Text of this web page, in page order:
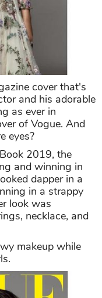
cover that's
and his adorable
as ever in
of Vogue. And
eyes?
2019, the
and winning in
dapper in a
in a strappy
look was
necklace, and
makeup while